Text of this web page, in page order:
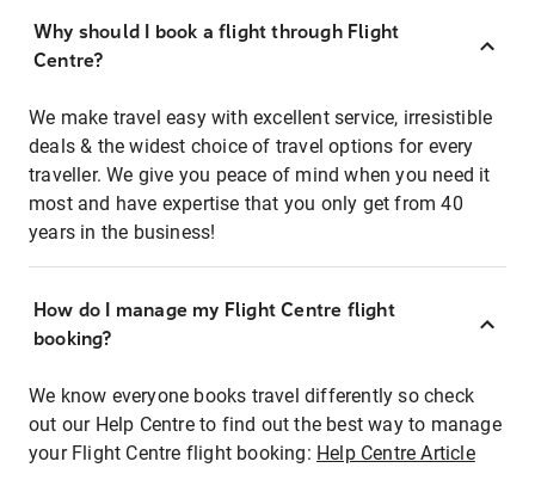
Why should I book a flight through Flight
Centre?
We make travel easy with excellent service, irresistible
deals & the widest choice of travel options for every
traveller. We give you peace of mind when you need it
most and have expertise that you only get from 40
years in the business!
How do I manage my Flight Centre flight
booking?
We know everyone books travel differently so check
out our Help Centre to find out the best way to manage
your Flight Centre flight booking: Help Centre Article